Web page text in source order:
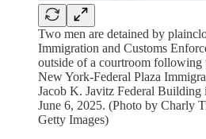
Two men are detained by
Immigration and Customs
outside of a courtroom following
New York-Federal Plaza
Jacob K. Javitz Federal
June 6, 2025. (Photo by Charly
Getty Images)